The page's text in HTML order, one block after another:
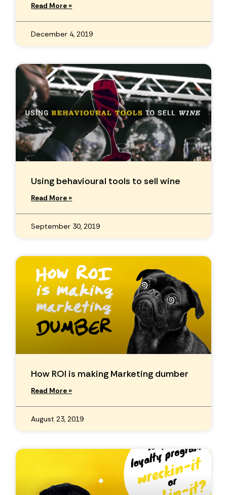
Read More »
December 4, 2019
Using behavioural tools to sell wine
Read More »
September 30, 2019
How ROI is making Marketing dumber
Read More »
August 23, 2019